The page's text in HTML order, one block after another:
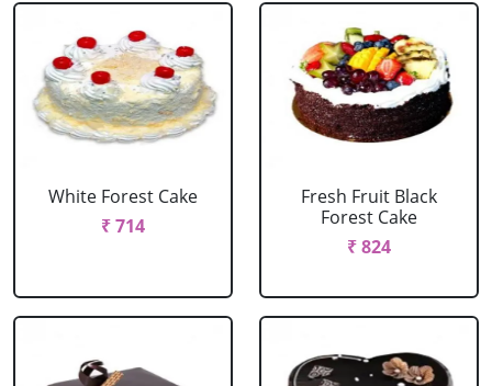
White Forest Cake
₹ 714
Fresh Fruit Black
Forest Cake
₹ 824